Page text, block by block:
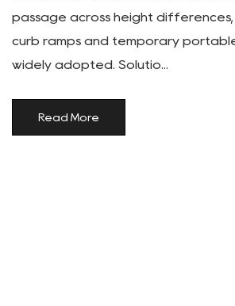
passage across height
curb ramps and temporary
widely adopted. Solutio...
Read More